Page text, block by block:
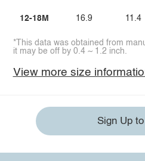
12-18M 16.9 11.4
*This data was obtained from
it may be off by 0.4 ~ 1.2 inch.
View more size
Sign Up